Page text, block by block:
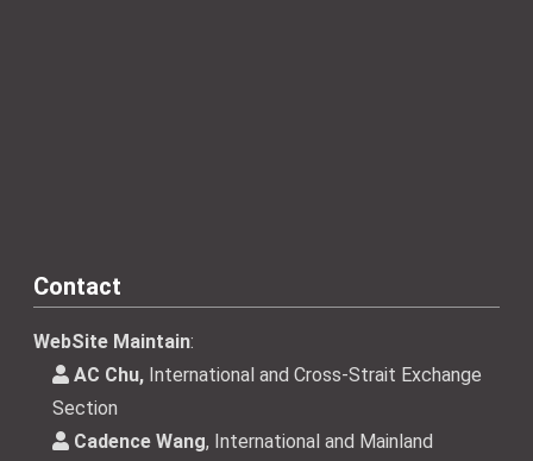
Contact
WebSite Maintain:
AC Chu, International and Cross-Strait Exchange
Section
Cadence Wang, International and Mainland